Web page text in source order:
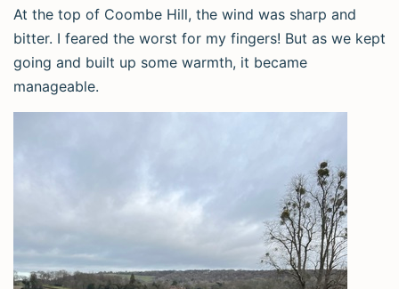
At the top of Coombe Hill, the wind was sharp and
bitter. I feared the worst for my fingers! But as we kept
going and built up some warmth, it became
manageable.